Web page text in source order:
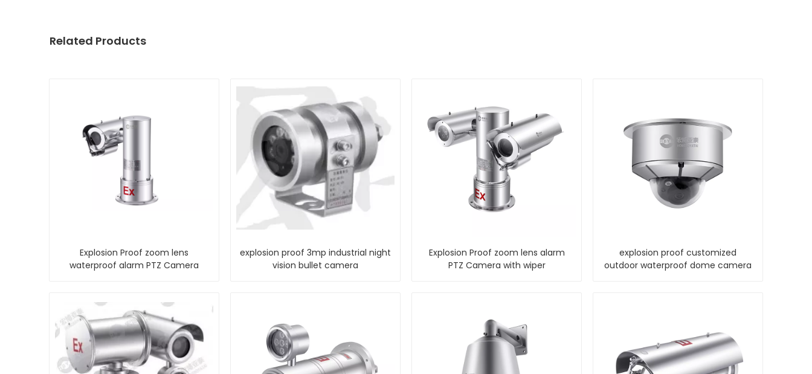
Related Products
Explosion Proof zoom lens
waterproof alarm PTZ Camera
explosion proof 3mp industrial night
vision bullet camera
Explosion Proof zoom lens alarm
PTZ Camera with wiper
explosion proof customized
outdoor waterproof dome camera